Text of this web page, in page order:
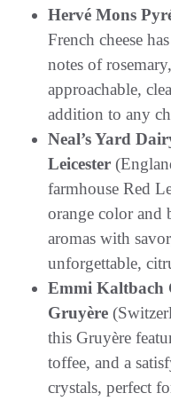
Hervé Mons
French cheese
notes of
approachable,
addition to any
Neal’s Yard
Leicester
farmhouse Red
orange color
aromas with
unforgettable,
Emmi Kaltbach
Gruyère
this Gruyère
toffee, and a
crystals, perfect